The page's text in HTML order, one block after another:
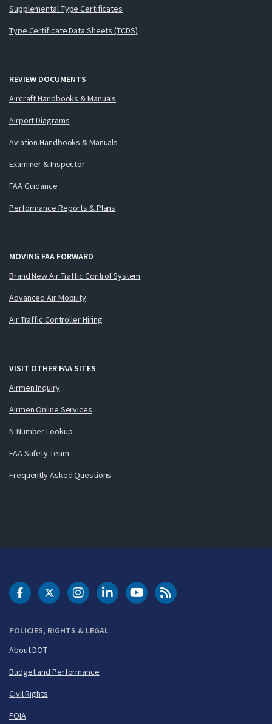
Supplemental Type Certificates
Type Certificate Data Sheets (TCDS)
REVIEW DOCUMENTS
Aircraft Handbooks & Manuals
Airport Diagrams
Aviation Handbooks & Manuals
Examiner & Inspector
FAA Guidance
Performance Reports & Plans
MOVING FAA FORWARD
Brand New Air Traffic Control System
Advanced Air Mobility
Air Traffic Controller Hiring
VISIT OTHER FAA SITES
Airmen Inquiry
Airmen Online Services
N-Number Lookup
FAA Safety Team
Frequently Asked Questions
POLICIES, RIGHTS & LEGAL
About DOT
Budget and Performance
Civil Rights
FOIA
DOT Facebook
DOT Twitter
DOT Instagram
DOT LinkedIn
FAA YouTubeCleared for Takeoff